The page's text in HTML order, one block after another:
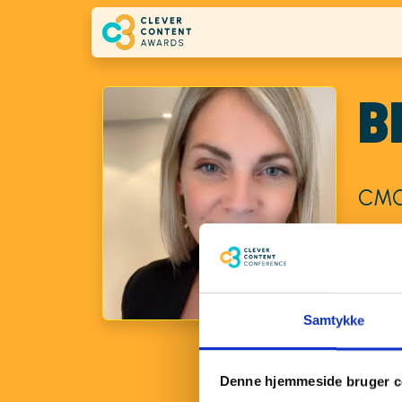
Samtykke
Denne hjemmeside bruger
Skip to main content
at